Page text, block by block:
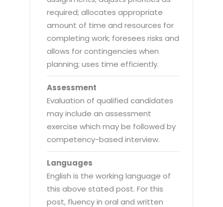
required; allocates appropriate
amount of time and resources for
completing work; foresees risks and
allows for contingencies when
planning; uses time efficiently.
Assessment
Evaluation of qualified candidates
may include an assessment
exercise which may be followed by
competency-based interview.
Languages
English is the working language of
this above stated post. For this
post, fluency in oral and written